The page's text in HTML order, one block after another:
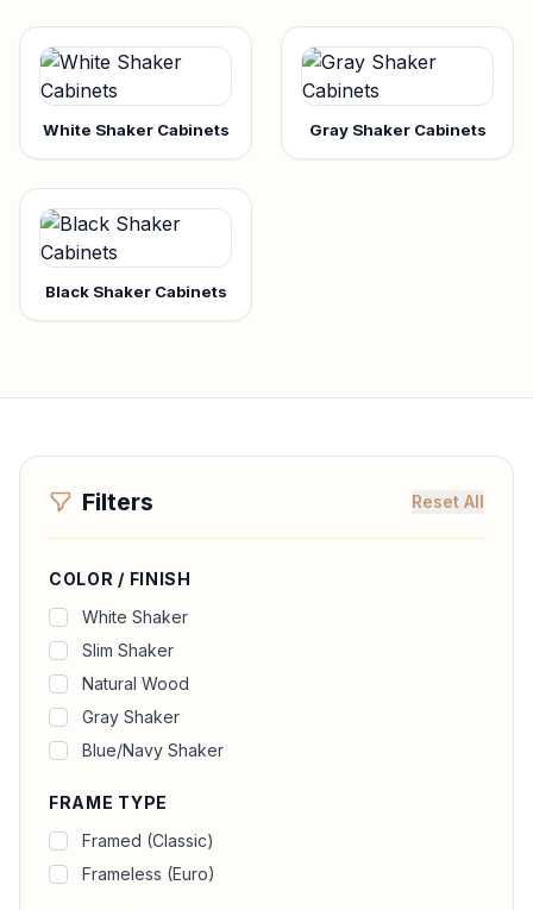
White Shaker Cabinets Gray Shaker Cabinets
Black Shaker Cabinets
Filters Reset All
COLOR / FINISH
White Shaker
Slim Shaker
Natural Wood
Gray Shaker
Blue/Navy Shaker
FRAME TYPE
Framed (Classic)
Frameless (Euro)